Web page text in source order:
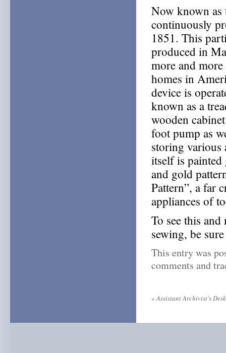
Now known as
continuously
1851. This
produced in
more and
homes in
device is
known as a
wooden
foot pump as
storing various
itself is
and gold
Pattern”, a far
appliances of
To see this
sewing, be
This entry was
comments and
«Assistant Archivist’s